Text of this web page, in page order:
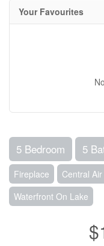
Your Favourites
5 Bedroom 5
Fireplace Central
Waterfront On Lake